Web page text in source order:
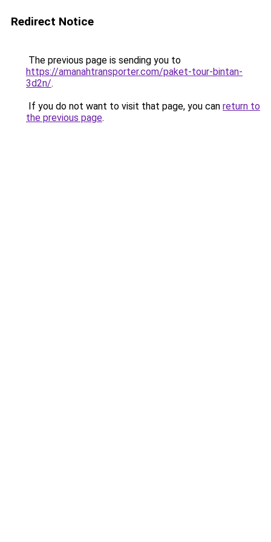
Redirect Notice
The previous page is sending you to
https://amanahtransporter.com/paket-tour-bintan-
3d2n/.
If you do not want to visit that page, you can return to
the previous page.